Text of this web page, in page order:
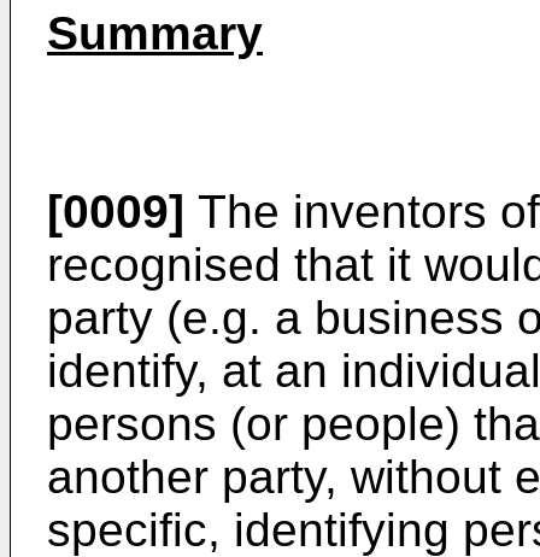
Summary
[0009] The inventors
recognised that it
party (e.g. a business
identify, at an
persons (or people)
another party, without
specific, identifying